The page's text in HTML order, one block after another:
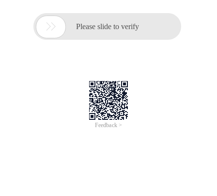
 Please slide to verify
Feedback >